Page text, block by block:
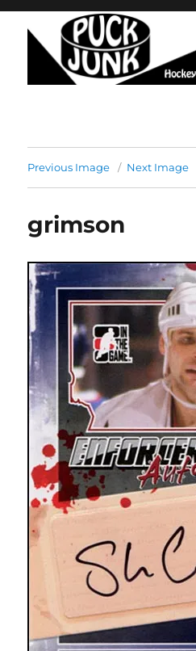
Previous Image Next Image
grimson